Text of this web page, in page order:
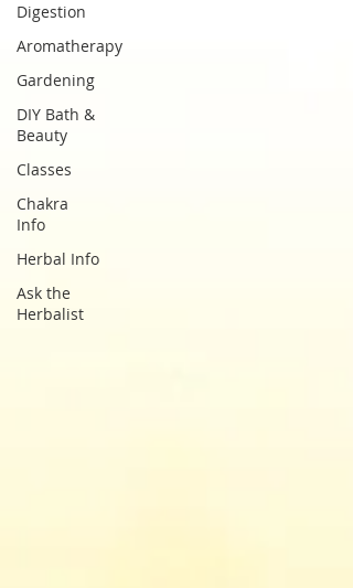
Digestion
Aromatherapy
Gardening
DIY Bath &
Beauty
Classes
Chakra
Info
Herbal Info
Ask the
Herbalist